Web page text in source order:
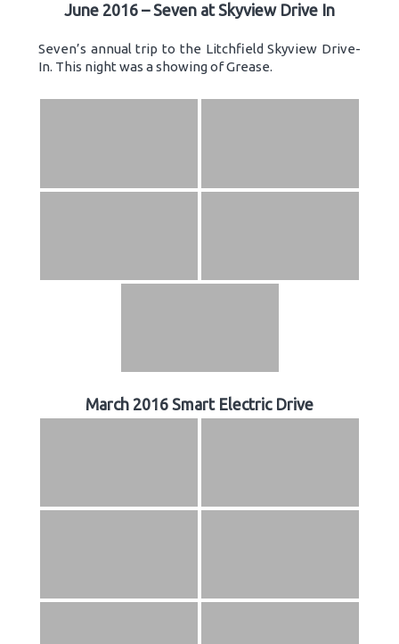
June 2016 – Seven at Skyview Drive In
Seven’s annual trip to the Litchfield Skyview Drive-
In. This night was a showing of Grease.
March 2016 Smart Electric Drive